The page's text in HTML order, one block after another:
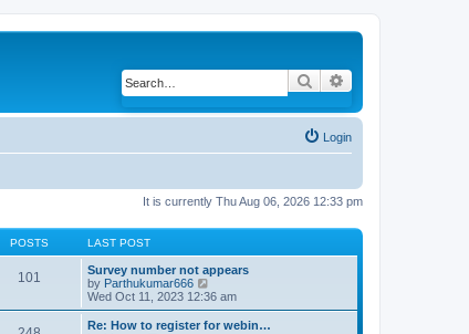
Search
Login
It is currently Thu Aug 06, 2026 12:33 pm
POSTS LAST POST
101
Survey number not appears
by Parthukumar666
i
e
w
Wed Oct 11, 2023 12:36 am
Re: How to register for webin…